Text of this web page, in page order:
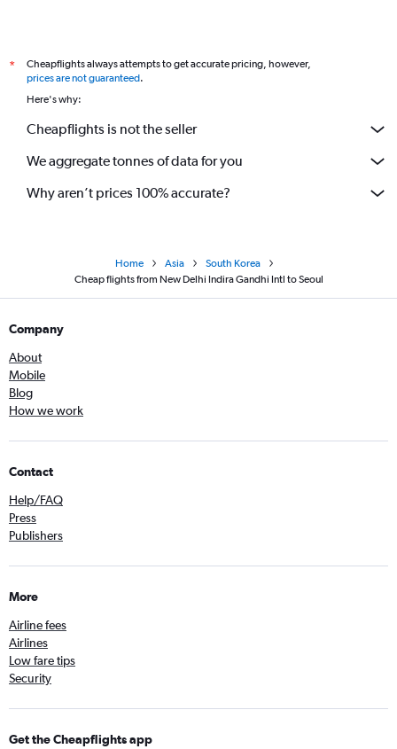
*
Cheapflights always attempts to get accurate pricing, however,
prices are not guaranteed.
Here's why:
Cheapflights is not the seller
We aggregate tonnes of data for you
Why aren’t prices 100% accurate?
Home Asia
South Korea
Cheap flights from New Delhi Indira Gandhi Intl to Seoul
Company
About
Mobile
Blog
How we work
Contact
Help/FAQ
Press
Publishers
More
Airline fees
Airlines
Low fare tips
Security
Get the Cheapflights app